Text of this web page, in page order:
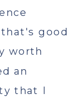
good
worth
an
that I